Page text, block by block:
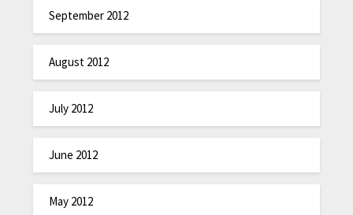
September 2012
August 2012
July 2012
June 2012
May 2012